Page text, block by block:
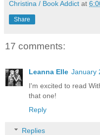
Christina / Book Addict at
Share
17 comments:
Leanna Elle January
I'm excited to read
that one!
Reply
Replies